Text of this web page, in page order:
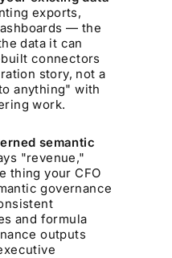
exports,
— the
data it can
connectors
story, not a
anything" with
work.
semantic
"revenue,"
thing your CFO
governance
and formula
outputs